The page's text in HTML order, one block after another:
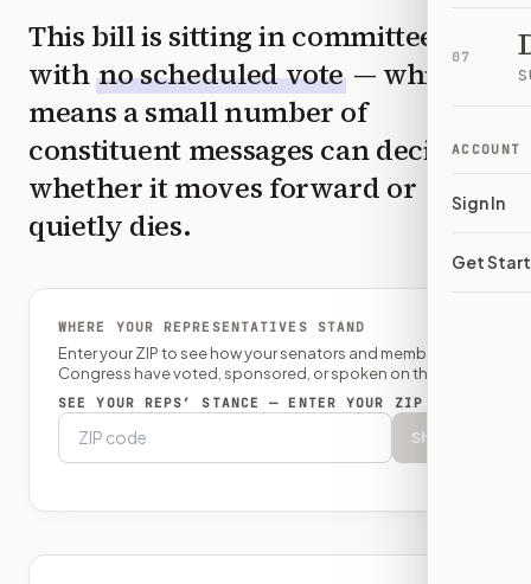
07
ACCOUNT
Sign In
Get
This bill is sitting in committee
with no scheduled vote — which
means a small number of
constituent messages can decide
whether it moves forward or
quietly dies.
WHERE YOUR REPRESENTATIVES STAND
Enter your ZIP to see how your senators and member of
Congress have voted, sponsored, or spoken on this bill.
SEE YOUR REPS’ STANCE — ENTER YOUR ZIP
Show